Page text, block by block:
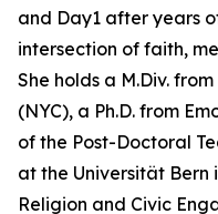
and Day1 after years
intersection of faith,
She holds a M.Div.
(NYC), a Ph.D. from
of the Post-Doctoral
at the Universität Bern
Religion and Civic